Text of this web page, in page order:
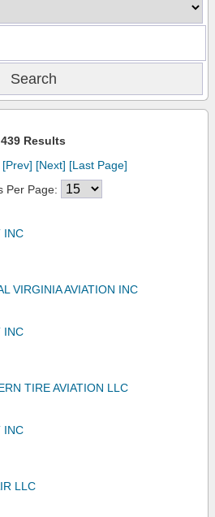
439 Results
[Prev] [Next] [Last Page]
Per Page:
INC
VIRGINIA AVIATION INC
INC
TIRE AVIATION LLC
INC
LLC